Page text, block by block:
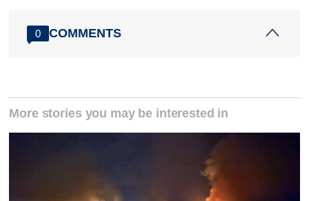
0 COMMENTS
More stories you may be interested in